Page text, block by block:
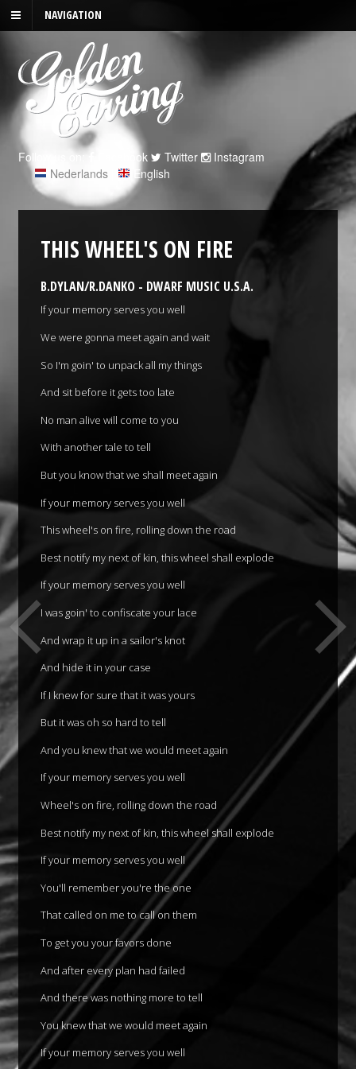
NAVIGATION
Follow us on: Facebook Twitter
Instagram
Nederlands| English
THIS WHEEL'S ON FIRE
B.DYLAN/R.DANKO - DWARF MUSIC U.S.A.
If your memory serves you well
We were gonna meet again and wait
So I'm goin' to unpack all my things
And sit before it gets too late
No man alive will come to you
With another tale to tell
But you know that we shall meet again
If your memory serves you well
This wheel's on fire, rolling down the road
Best notify my next of kin, this wheel shall explode
If your memory serves you well
I was goin' to confiscate your lace
And wrap it up in a sailor's knot
And hide it in your case
If I knew for sure that it was yours
But it was oh so hard to tell
And you knew that we would meet again
If your memory serves you well
Wheel's on fire, rolling down the road
Best notify my next of kin, this wheel shall explode
If your memory serves you well
You'll remember you're the one
That called on me to call on them
To get you your favors done
And after every plan had failed
And there was nothing more to tell
You knew that we would meet again
If your memory serves you well